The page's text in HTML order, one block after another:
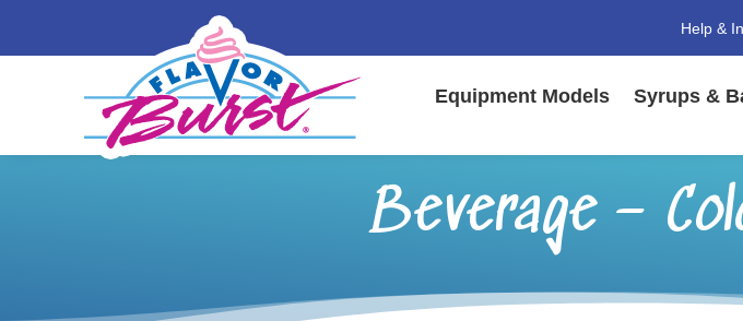
Equipment Models Syrups &
Help &
Beverage –